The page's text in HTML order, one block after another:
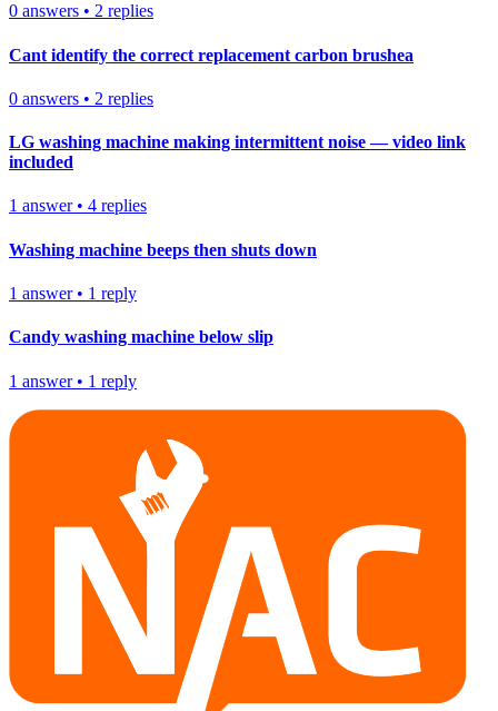
0 answers • 2 replies
Cant identify the correct replacement carbon brushea
0 answers • 2 replies
LG washing machine making intermittent noise — video link
included
1 answer• 4 replies
Washing machine beeps then shuts down
1 answer• 1 reply
Candy washing machine below slip
1 answer• 1 reply